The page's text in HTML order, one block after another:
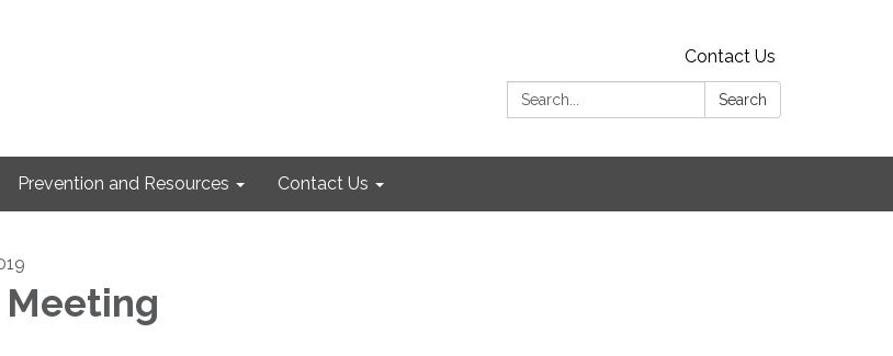
Contact Us
Search:
Search
Prevention and Resources Contact Us
Meeting